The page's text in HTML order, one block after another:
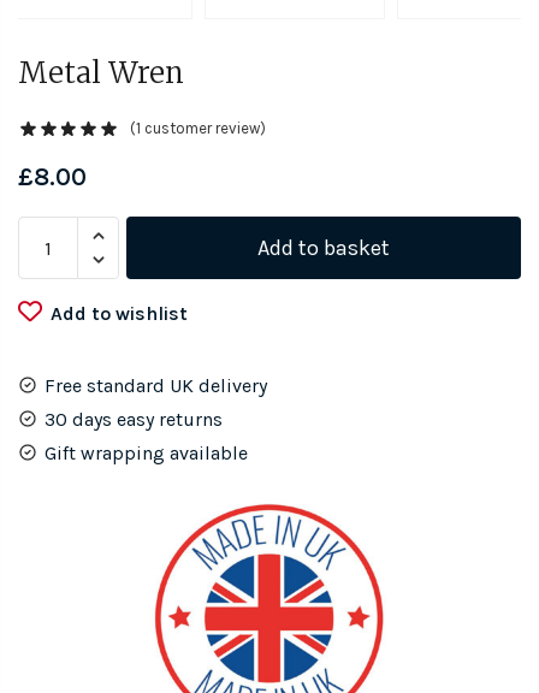
Metal Wren
(1 customer review)
£8.00
Wren
Add to basket
Add to wishlist
Free standard UK delivery
30 days easy returns
Gift wrapping available